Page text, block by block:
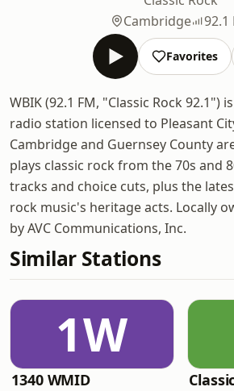
Cambridge
92.1
Favorites
WBIK (92.1 FM, "Classic Rock 92.1")
radio station licensed to Pleasant
Cambridge and Guernsey County
plays classic rock from the 70s and
tracks and choice cuts, plus the
rock music's heritage acts. Locally
by AVC Communications, Inc.
Similar Stations
1W
1340 WMID